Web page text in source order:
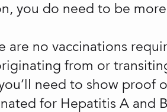
you do need to be
are no vaccinations
from or
need to show proof
for Hepatitis A and